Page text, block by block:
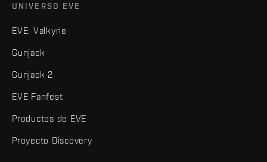
UNIVERSO EVE
EVE: Valkyrie
Gunjack
Gunjack 2
EVE Fanfest
Productos de EVE
Proyecto Discovery